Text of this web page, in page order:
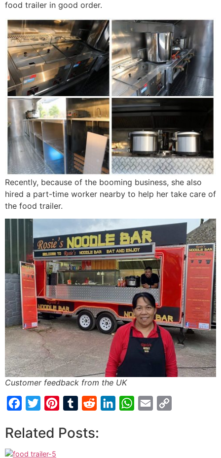
food trailer in good order.
Recently, because of the booming business, she also
hired a part-time worker nearby to help her take care of
the food trailer.
Customer feedback from the UK
Facebook
Twitter PinterestTumblrReddit LinkedInWhatsApp
Email
Related Posts: